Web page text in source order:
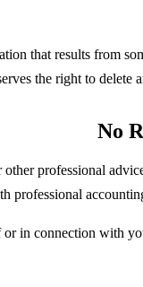
that results from
the right to delete
No
professional
professional
in connection with